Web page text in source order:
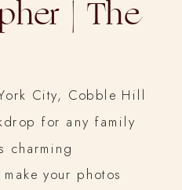
| The
City, Cobble Hill
for any family
charming
your photos